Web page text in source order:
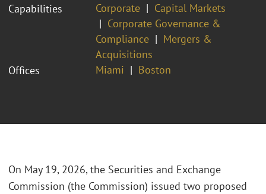
Capabilities
Corporate
Capital Markets
Corporate Governance &
Compliance
Mergers &
Acquisitions
Offices
Miami Boston
On May 19, 2026, the Securities and Exchange
Commission (the Commission) issued two proposed